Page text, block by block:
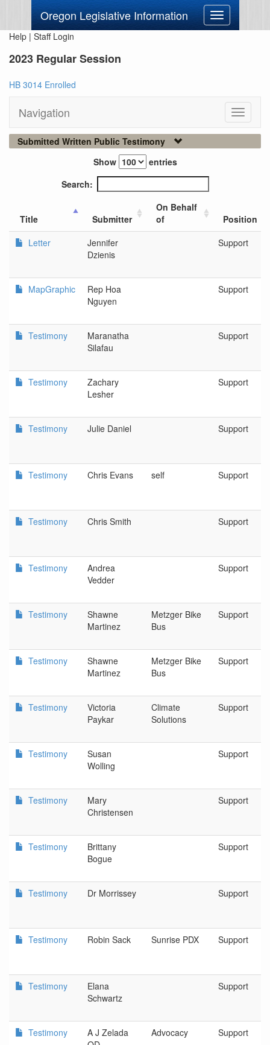
Oregon Legislative Information
Toggle
navigation
Help | Staff Login
2023 Regular Session
HB 3014 Enrolled
Navigation
Toggle
Submitted Written Public Testimony
Show
entries
Search:
Title Submitter
On Behalf
of
Position
Letter
Jennifer
Dzienis
Support
MapGraphic
Rep Hoa
Nguyen
Support
Testimony
Maranatha
Silafau
Support
Testimony
Zachary
Lesher
Support
Testimony Julie Daniel Support
Testimony Chris Evans self Support
Testimony Chris Smith Support
Testimony
Andrea
Vedder
Support
Testimony
Shawne
Martinez
Metzger Bike
Bus
Support
Testimony
Shawne
Martinez
Metzger Bike
Bus
Support
Testimony
Victoria
Paykar
Climate
Solutions
Support
Testimony
Susan
Wolling
Support
Testimony
Mary
Christensen
Support
Testimony
Brittany
Bogue
Support
Testimony Dr Morrissey Support
Testimony Robin Sack Sunrise PDX Support
Testimony
Elana
Schwartz
Support
Testimony
A J Zelada
Advocacy Support